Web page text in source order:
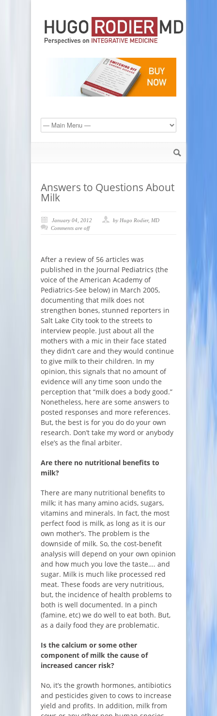
Answers to Questions About
Milk
January 04, 2012
by Hugo Rodier, MD
Comments are off
After a review of 56 articles was
published in the Journal Pediatrics (the
voice of the American Academy of
Pediatrics-See below) in March 2005,
documenting that milk does not
strengthen bones, stunned reporters in
Salt Lake City took to the streets to
interview people. Just about all the
mothers with a mic in their face stated
they didn’t care and they would continue
to give milk to their children. In my
opinion, this signals that no amount of
evidence will any time soon undo the
perception that “milk does a body good.”
Nonetheless, here are some answers to
posted responses and more references.
But, the best is for you do do your own
research. Don’t take my word or anybody
else’s as the final arbiter.
Are there no nutritional benefits to
milk?
There are many nutritional benefits to
milk; it has many amino acids, sugars,
vitamins and minerals. In fact, the most
perfect food is milk, as long as it is our
own mother’s. The problem is the
downside of milk. So, the cost-benefit
analysis will depend on your own opinion
and how much you love the taste…. and
sugar. Milk is much like processed red
meat. These foods are very nutritious,
but, the incidence of health problems to
both is well documented. In a pinch
(famine, etc) we do well to eat both. But,
as a daily food they are problematic.
Is the calcium or some other
component of milk the cause of
increased cancer risk?
No, it’s the growth hormones, antibiotics
and pesticides given to cows to increase
yield and profits. In addition, milk from